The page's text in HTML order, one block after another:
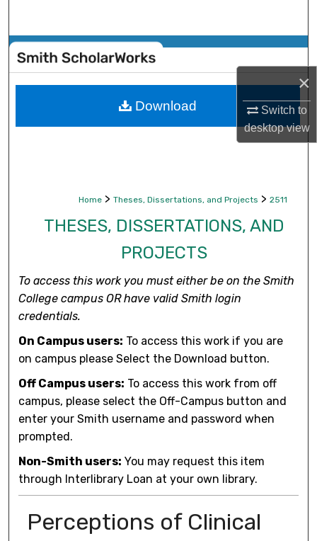
×
Switch to
desktopview
Browse Collections
My Account
Home > Theses, Dissertations, and Projects > 2511
THESES, DISSERTATIONS, AND
PROJECTS
To access this work you must either be on the Smith
College campus OR have valid Smith login
credentials.
On Campus users: To access this work if you are
on campus please Select the Download button.
Off Campus users: To access this work from off
campus, please select the Off-Campus button and
enter your Smith username and password when
prompted.
Non-Smith users: You may request this item
through Interlibrary Loan at your own library.
Perceptions of Clinical
Download